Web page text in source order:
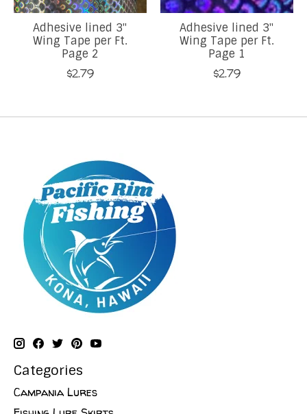
Adhesive lined 3"
Wing Tape per Ft.
Page 2
$2.79
Adhesive lined 3"
Wing Tape per Ft.
Page 1
$2.79
Categories
Campania Lures